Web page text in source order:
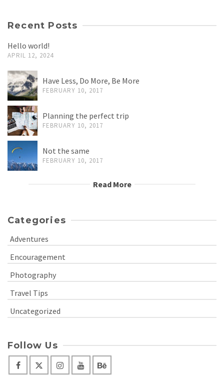
Recent Posts
Hello world!
APRIL 12, 2024
Have Less, Do More, Be More
FEBRUARY 10, 2017
Planning the perfect trip
FEBRUARY 10, 2017
Not the same
FEBRUARY 10, 2017
Read More
Categories
Adventures
Encouragement
Photography
Travel Tips
Uncategorized
Follow Us